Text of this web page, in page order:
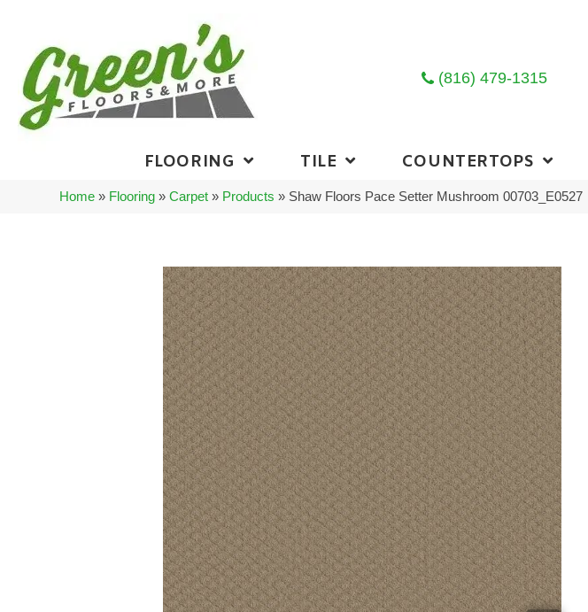
(816) 479-1315
FLOORING TILE COUNTERTOPS
Home » Flooring »Carpet » Products » Shaw Floors Pace Setter Mushroom 00703_E0527